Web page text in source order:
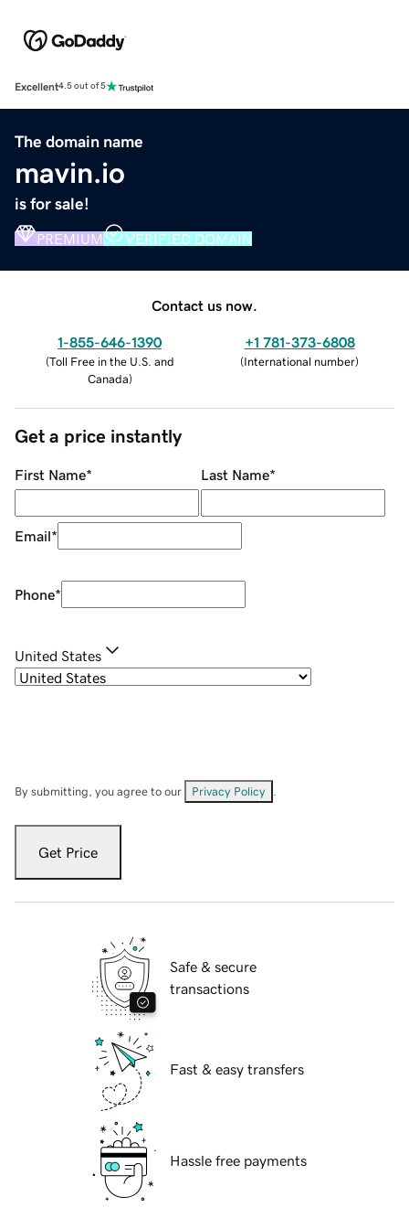
Excellent4.5 out of 5
The domain name
mavin.io
is for sale!
PREMIUM VERIFIED DOMAIN
Contact us now.
1-855-646-1390
(Toll Free in the U.S. and
Canada)
+1 781-373-6808
(International number)
Get a price instantly
First Name* Last Name*
Email*
Phone*
United States
By submitting, you agree to our Privacy Policy
Get Price
Safe & secure
transactions
Fast & easy transfers
Hassle free payments